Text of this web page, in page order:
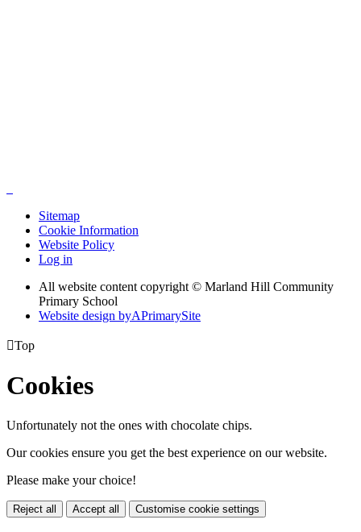
Sitemap
Cookie Information
Website Policy
Log in
All website content copyright © Marland Hill Community
Primary School
Website design byAPrimarySite
Top
Cookies
Unfortunately not the ones with chocolate chips.
Our cookies ensure you get the best experience on our website.
Please make your choice!
Reject all Accept all Customise cookie settings